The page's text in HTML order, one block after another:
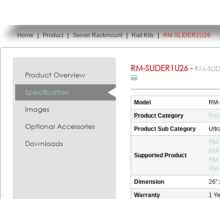
You are here:
Home | Product | Server Rackmount | Rail Kits | RM-SLIDER1U26
Product Overview
Specification
Images
Optional Accessories
Downloads
RM-SLIDER1U26 - RM-
Model
Product Category
Product Sub Category
Supported Product
Dimension
26"
Warranty
1